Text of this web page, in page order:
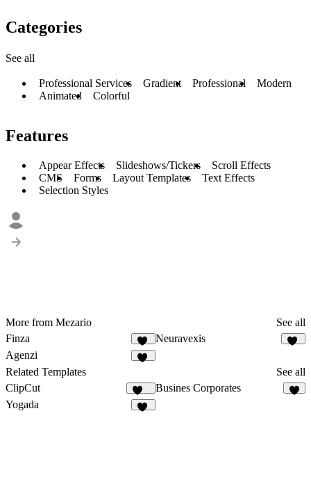
Categories
See all
Professional Services Gradient Professional
Modern
Animated
Colorful
Features
Appear Effects Slideshows/Tickers
Scroll Effects
CMS
Forms Layout Templates
Text Effects
Selection Styles
More from Mezario
See all
Finza
52
Neuravexis
Agenzi
Related Templates
See all
ClipCut
236
Busines Corporates
Yogada